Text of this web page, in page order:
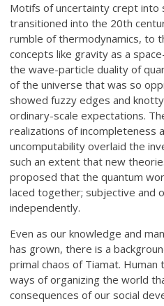
Motifs of uncertainty crept into
transitioned into the 20th
rumble of thermodynamics, to
concepts like gravity as a
the wave-particle duality of
of the universe that was so
showed fuzzy edges and
ordinary-scale expectations.
realizations of incompleteness
uncomputability overlaid the
such an extent that new
proposed that the quantum
laced together; subjective and
independently.
Even as our knowledge and
has grown, there is a
primal chaos of Tiamat. Human
ways of organizing the world
consequences of our social